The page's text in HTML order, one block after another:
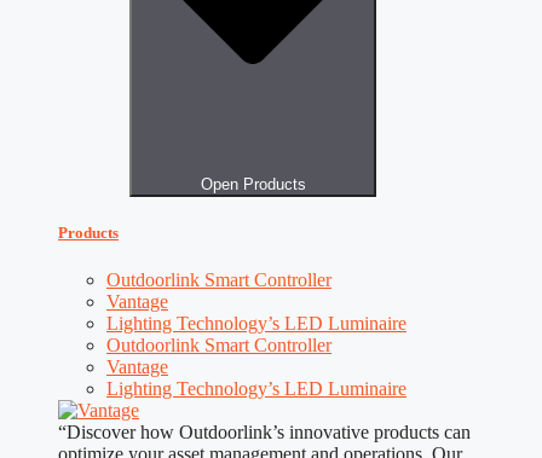
Open Products
Products
Outdoorlink Smart Controller
Vantage
Lighting Technology’s LED Luminaire
Outdoorlink Smart Controller
Vantage
Lighting Technology’s LED Luminaire
“Discover how Outdoorlink’s innovative products can
optimize your asset management and operations. Our